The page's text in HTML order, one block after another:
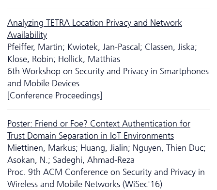
Analyzing TETRA Location Privacy and Network
Availability
Pfeiffer, Martin; Kwiotek, Jan-Pascal; Classen, Jiska;
Klose, Robin; Hollick, Matthias
6th Workshop on Security and Privacy in Smartphones
and Mobile Devices
[Conference Proceedings]
Poster: Friend or Foe? Context Authentication for
Trust Domain Separation in IoT Environments
Miettinen, Markus; Huang, Jialin; Nguyen, Thien Duc;
Asokan, N.; Sadeghi, Ahmad-Reza
Proc. 9th ACM Conference on Security and Privacy in
Wireless and Mobile Networks (WiSec'16)